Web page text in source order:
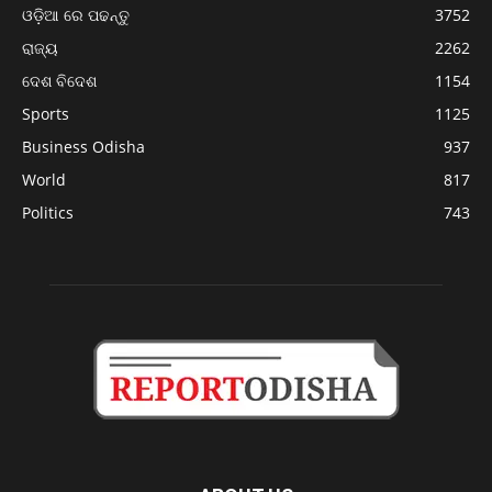
ଓଡ଼ିଆ ରେ ପଢନ୍ତୁ
3752
ରାଜ୍ୟ
2262
ଦେଶ ବିଦେଶ
1154
Sports
1125
Business Odisha
937
World
817
Politics
743